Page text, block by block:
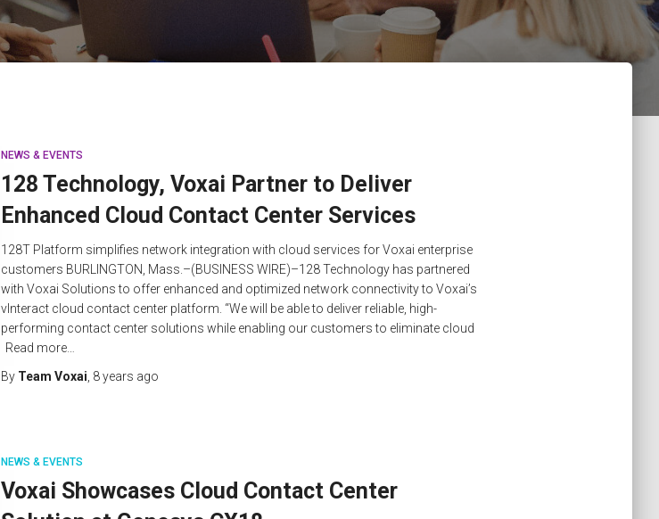
NEWS & EVENTS
128 Technology, Voxai Partner to Deliver
Enhanced Cloud Contact Center Services
128T Platform simplifies network integration with cloud services for Voxai enterprise
customers BURLINGTON, Mass.–(BUSINESS WIRE)–128 Technology has partnered
with Voxai Solutions to offer enhanced and optimized network connectivity to Voxai’s
vInteract cloud contact center platform. “We will be able to deliver reliable, high-
performing contact center solutions while enabling our customers to eliminate cloud
Read more…
By Team Voxai 8 years ago
NEWS & EVENTS
Voxai Showcases Cloud Contact Center